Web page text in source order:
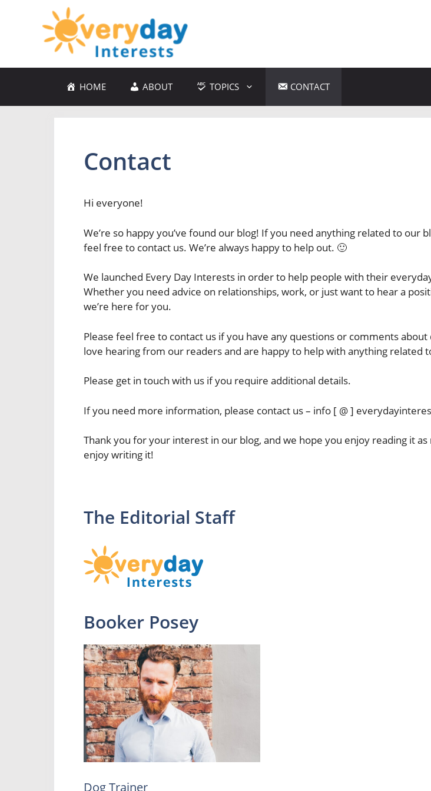
HOME ABOUT TOPICS CONTACT
Contact
Hi everyone!
We’re so happy you’ve found our blog! If you need anything related to our
feel free to contact us. We’re always happy to help out. 🙂
We launched Every Day Interests in order to help people with their
Whether you need advice on relationships, work, or just want to hear a
we’re here for you.
Please feel free to contact us if you have any questions or comments about
love hearing from our readers and are happy to help with anything related
Please get in touch with us if you require additional details.
If you need more information, please contact us – info [ @ ]
Thank you for your interest in our blog, and we hope you enjoy reading it as
enjoy writing it!
The Editorial Staff
Booker Posey
Dog Trainer